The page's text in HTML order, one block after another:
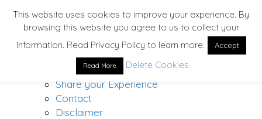
Home
Solo Traveler’s Bucket List
Share your Experience
Contact
Disclaimer
This website uses cookies to improve your experience. By
browsing this website you agree to us to collect your
information. Read Privacy Policy to learn more.
Accept
Read More Delete Cookies